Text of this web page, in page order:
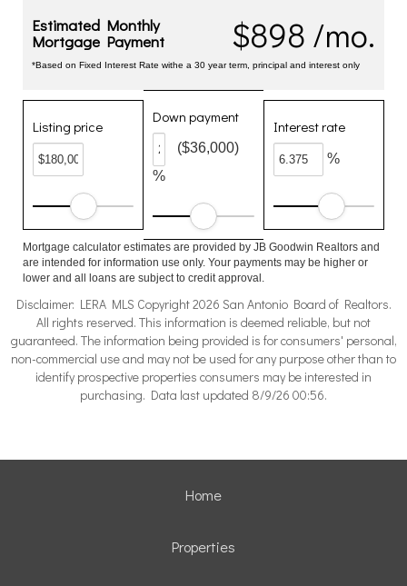
$898 /mo.
Estimated Monthly
Mortgage Payment
*Based on Fixed Interest Rate withe a 30 year term, principal and interest only
Listing price
Down payment
%
($36,000)
Interest rate
%
Mortgage calculator estimates are provided by JB Goodwin Realtors and
are intended for information use only. Your payments may be higher or
lower and all loans are subject to credit approval.
Disclaimer: LERA MLS Copyright 2026 San Antonio Board of Realtors.
All rights reserved. This information is deemed reliable, but not
guaranteed. The information being provided is for consumers' personal,
non-commercial use and may not be used for any purpose other than to
identify prospective properties consumers may be interested in
purchasing. Data last updated 8/9/26 00:56.
Home
Properties